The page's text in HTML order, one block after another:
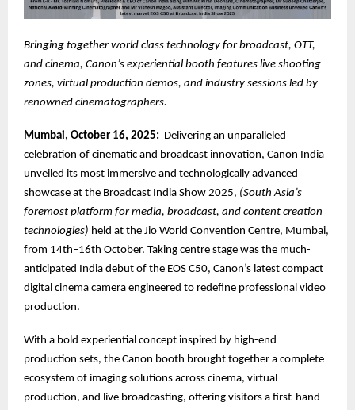
Bringing together world class technology for broadcast, OTT,
and cinema, Canon’s experiential booth features live shooting
zones, virtual production demos, and industry sessions led by
renowned cinematographers.
Mumbai, October 16, 2025: Delivering an unparalleled
celebration of cinematic and broadcast innovation, Canon India
unveiled its most immersive and technologically advanced
showcase at the Broadcast India Show 2025, (South Asia’s
foremost platform for media, broadcast, and content creation
technologies) held at the Jio World Convention Centre, Mumbai,
from 14th–16th October. Taking centre stage was the much-
anticipated India debut of the EOS C50, Canon’s latest compact
digital cinema camera engineered to redefine professional video
production.
With a bold experiential concept inspired by high-end
production sets, the Canon booth brought together a complete
ecosystem of imaging solutions across cinema, virtual
production, and live broadcasting, offering visitors a first-hand